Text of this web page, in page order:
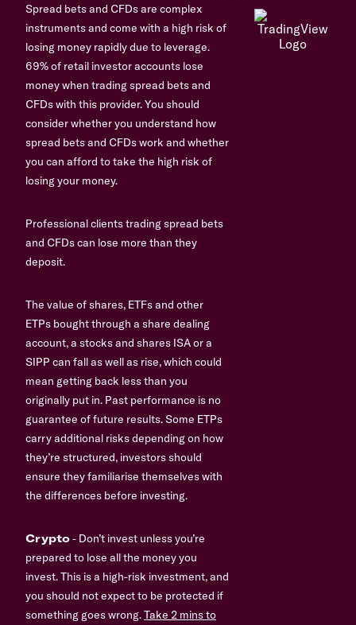
Spread bets and CFDs are complex
instruments and come with a high risk of
losing money rapidly due to leverage.
69% of retail investor accounts lose
money when trading spread bets and
CFDs with this provider. You should
consider whether you understand how
spread bets and CFDs work and whether
you can afford to take the high risk of
losing your money.
Professional clients trading spread bets
and CFDs can lose more than they
deposit.
The value of shares, ETFs and other
ETPs bought through a share dealing
account, a stocks and shares ISA or a
SIPP can fall as well as rise, which could
mean getting back less than you
originally put in. Past performance is no
guarantee of future results. Some ETPs
carry additional risks depending on how
they’re structured, investors should
ensure they familiarise themselves with
the differences before investing.
Crypto- Don’t invest unless you’re
prepared to lose all the money you
invest. This is a high-risk investment, and
you should not expect to be protected if
something goes wrong.Take 2 mins to